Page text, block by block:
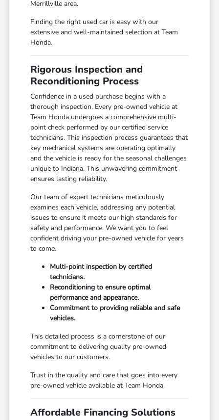
Merrillville area.
Finding the right used car is easy with our
extensive and well-maintained selection at Team
Honda.
Rigorous Inspection and
Reconditioning Process
Confidence in a used purchase begins with a
thorough inspection. Every pre-owned vehicle at
Team Honda undergoes a comprehensive multi-
point check performed by our certified service
technicians. This inspection process guarantees that
key mechanical systems are operating optimally
and the vehicle is ready for the seasonal challenges
unique to Indiana. This unwavering commitment
ensures lasting reliability.
Our team of expert technicians meticulously
examines each vehicle, addressing any potential
issues to ensure it meets our high standards for
safety and performance. We want you to feel
confident driving your pre-owned vehicle for years
to come.
Multi-point inspection by certified
technicians.
Reconditioning to ensure optimal
performance and appearance.
Commitment to providing reliable and safe
vehicles.
This detailed process is a cornerstone of our
commitment to delivering quality pre-owned
vehicles to our customers.
Trust in the quality and care that goes into every
pre-owned vehicle available at Team Honda.
Affordable Financing Solutions